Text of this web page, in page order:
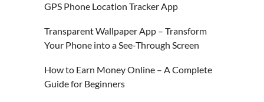
GPS Phone Location Tracker App
Transparent Wallpaper App – Transform
Your Phone into a See-Through Screen
How to Earn Money Online – A Complete
Guide for Beginners